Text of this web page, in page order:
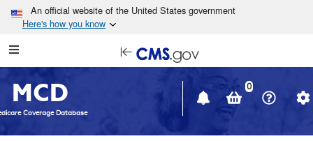
Skip to main content
An official website of the United States government
Here's how you know
Navigation
in
window
MCD
Coverage Database
0